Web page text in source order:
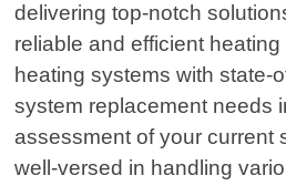
delivering top-notch
reliable and efficient
heating systems with state-
system replacement needs
assessment of your current
well-versed in handling